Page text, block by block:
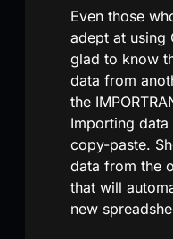
Even those
adept at using
glad to know
data from
the
Importing
copy-paste.
data from the
that will
new